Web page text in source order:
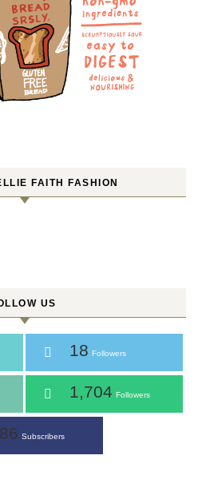
FAITH FASHION
US
18 Followers
1,704 Followers
Subscribers